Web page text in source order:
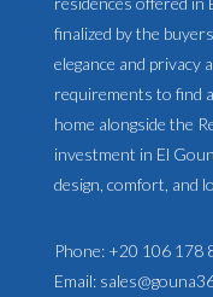
finalized by the
elegance and privacy
requirements to find
home alongside the
investment in El
design, comfort, and
Phone: +20 106 178
Email: